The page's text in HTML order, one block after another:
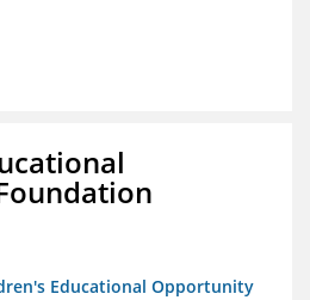
Educational Opportunity